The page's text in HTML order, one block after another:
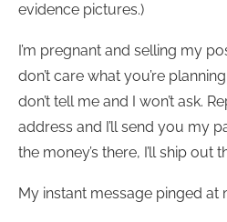
evidence pictures.)
I’m pregnant and selling my
don’t care what you’re
don’t tell me and I won’t ask.
address and I’ll send you my
the money’s there, I’ll ship out
My instant message pinged at